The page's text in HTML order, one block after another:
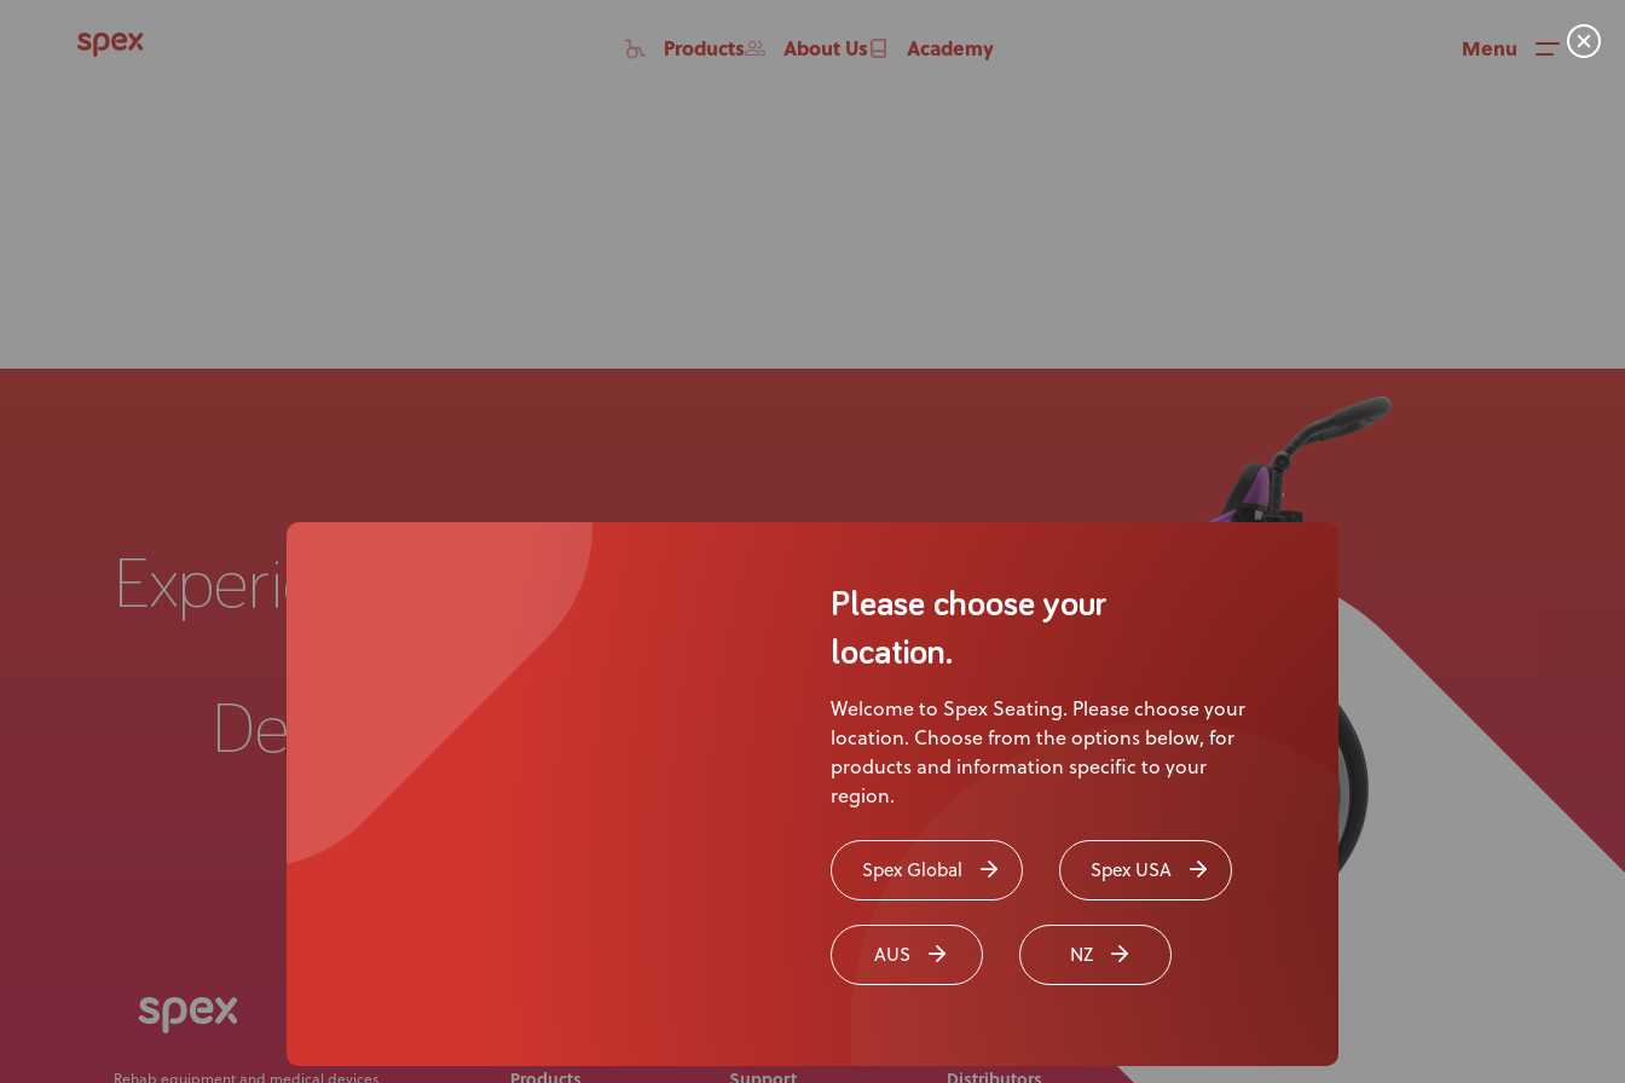
Products About Us Academy Menu
Products
Academy
User Stories
Contact Us
Careers
Please choose your
location.
Welcome to Spex Seating. Please choose your
location. Choose from the options below, for
products and information specific to your
region.
Spex Global Spex USA
AUS NZ
Experience a
Live Product
Demonstration
Rehab equipment and medical devices Products Support Distributors